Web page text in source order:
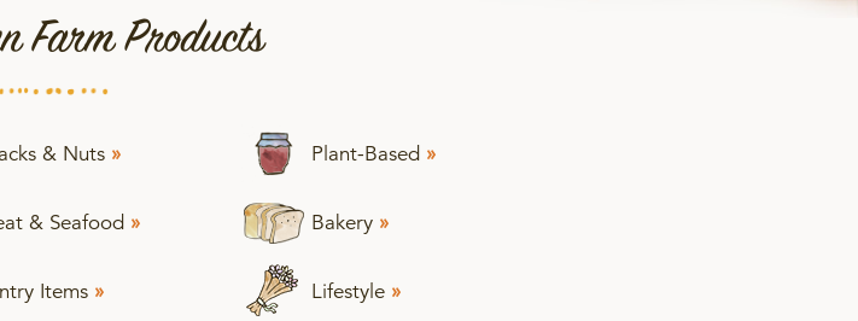
Farm Products
& Nuts » Plant-Based »
& Seafood » Bakery »
Items » Lifestyle »